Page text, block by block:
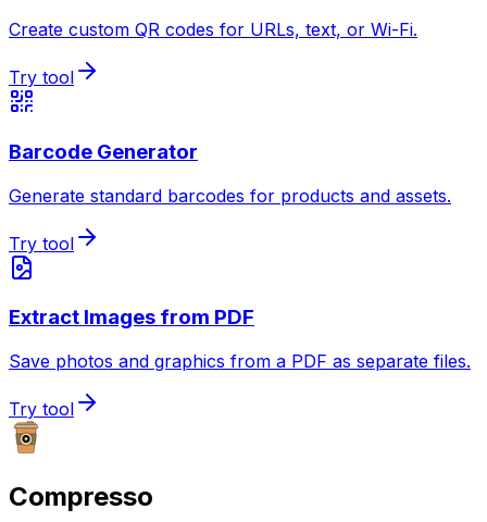
Create custom QR codes for URLs, text, or Wi-Fi.
Try tool
Barcode Generator
Generate standard barcodes for products and assets.
Try tool
Extract Images from PDF
Save photos and graphics from a PDF as separate files.
Try tool
Compresso